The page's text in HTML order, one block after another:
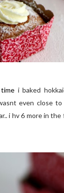
i baked
even close
i hv 6 more in